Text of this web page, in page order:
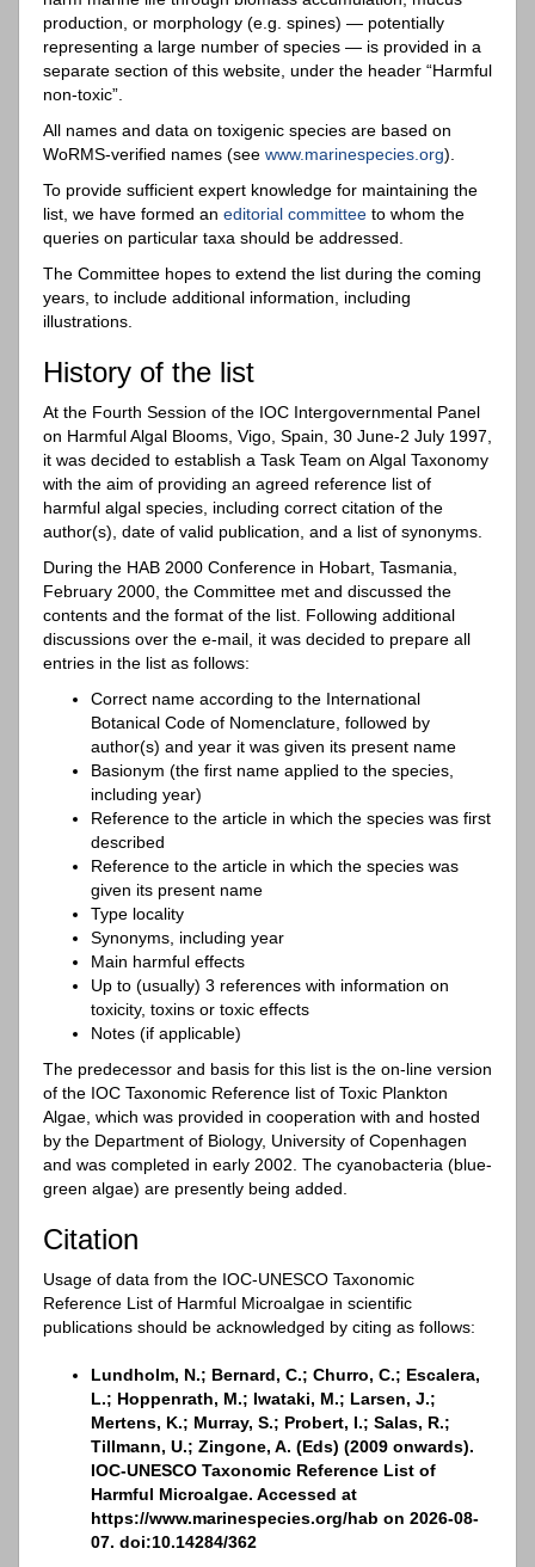
production, or morphology (e.g. spines) — potentially
representing a large number of species — is provided in a
separate section of this website, under the header “Harmful
non-toxic”.
All names and data on toxigenic species are based on
WoRMS-verified names (see www.marinespecies.org).
To provide sufficient expert knowledge for maintaining the
list, we have formed an editorial committee to whom the
queries on particular taxa should be addressed.
The Committee hopes to extend the list during the coming
years, to include additional information, including
illustrations.
History of the list
At the Fourth Session of the IOC Intergovernmental Panel
on Harmful Algal Blooms, Vigo, Spain, 30 June-2 July 1997,
it was decided to establish a Task Team on Algal Taxonomy
with the aim of providing an agreed reference list of
harmful algal species, including correct citation of the
author(s), date of valid publication, and a list of synonyms.
During the HAB 2000 Conference in Hobart, Tasmania,
February 2000, the Committee met and discussed the
contents and the format of the list. Following additional
discussions over the e-mail, it was decided to prepare all
entries in the list as follows:
Correct name according to the International
Botanical Code of Nomenclature, followed by
author(s) and year it was given its present name
Basionym (the first name applied to the species,
including year)
Reference to the article in which the species was first
described
Reference to the article in which the species was
given its present name
Type locality
Synonyms, including year
Main harmful effects
Up to (usually) 3 references with information on
toxicity, toxins or toxic effects
Notes (if applicable)
The predecessor and basis for this list is the on-line version
of the IOC Taxonomic Reference list of Toxic Plankton
Algae, which was provided in cooperation with and hosted
by the Department of Biology, University of Copenhagen
and was completed in early 2002. The cyanobacteria (blue-
green algae) are presently being added.
Citation
Usage of data from the IOC-UNESCO Taxonomic
Reference List of Harmful Microalgae in scientific
publications should be acknowledged by citing as follows:
Lundholm, N.; Bernard, C.; Churro, C.; Escalera,
L.; Hoppenrath, M.; Iwataki, M.; Larsen, J.;
Mertens, K.; Murray, S.; Probert, I.; Salas, R.;
Tillmann, U.; Zingone, A. (Eds) (2009 onwards).
IOC-UNESCO Taxonomic Reference List of
Harmful Microalgae. Accessed at
https://www.marinespecies.org/hab on 2026-08-
07. doi:10.14284/362